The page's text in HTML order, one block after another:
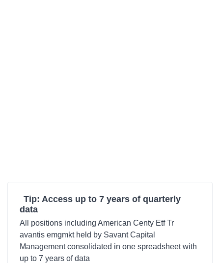
Tip: Access up to 7 years of quarterly
data
All positions including American Centy Etf Tr
avantis emgmkt held by Savant Capital
Management consolidated in one spreadsheet with
up to 7 years of data